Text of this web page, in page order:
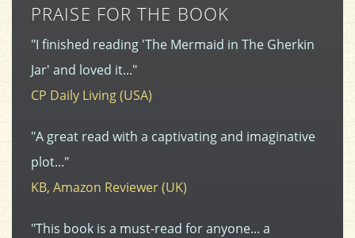
PRAISE FOR THE BOOK
"I finished reading 'The Mermaid in The Gherkin
Jar' and loved it..."
CP Daily Living (USA)
"A great read with a captivating and imaginative
plot..."
KB, Amazon Reviewer (UK)
"This book is a must-read for anyone... a